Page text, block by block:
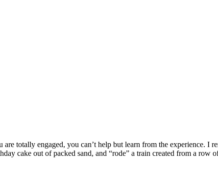
are totally engaged, you can’t help but learn from the experience. I
cake out of packed sand, and “rode” a train created from a row